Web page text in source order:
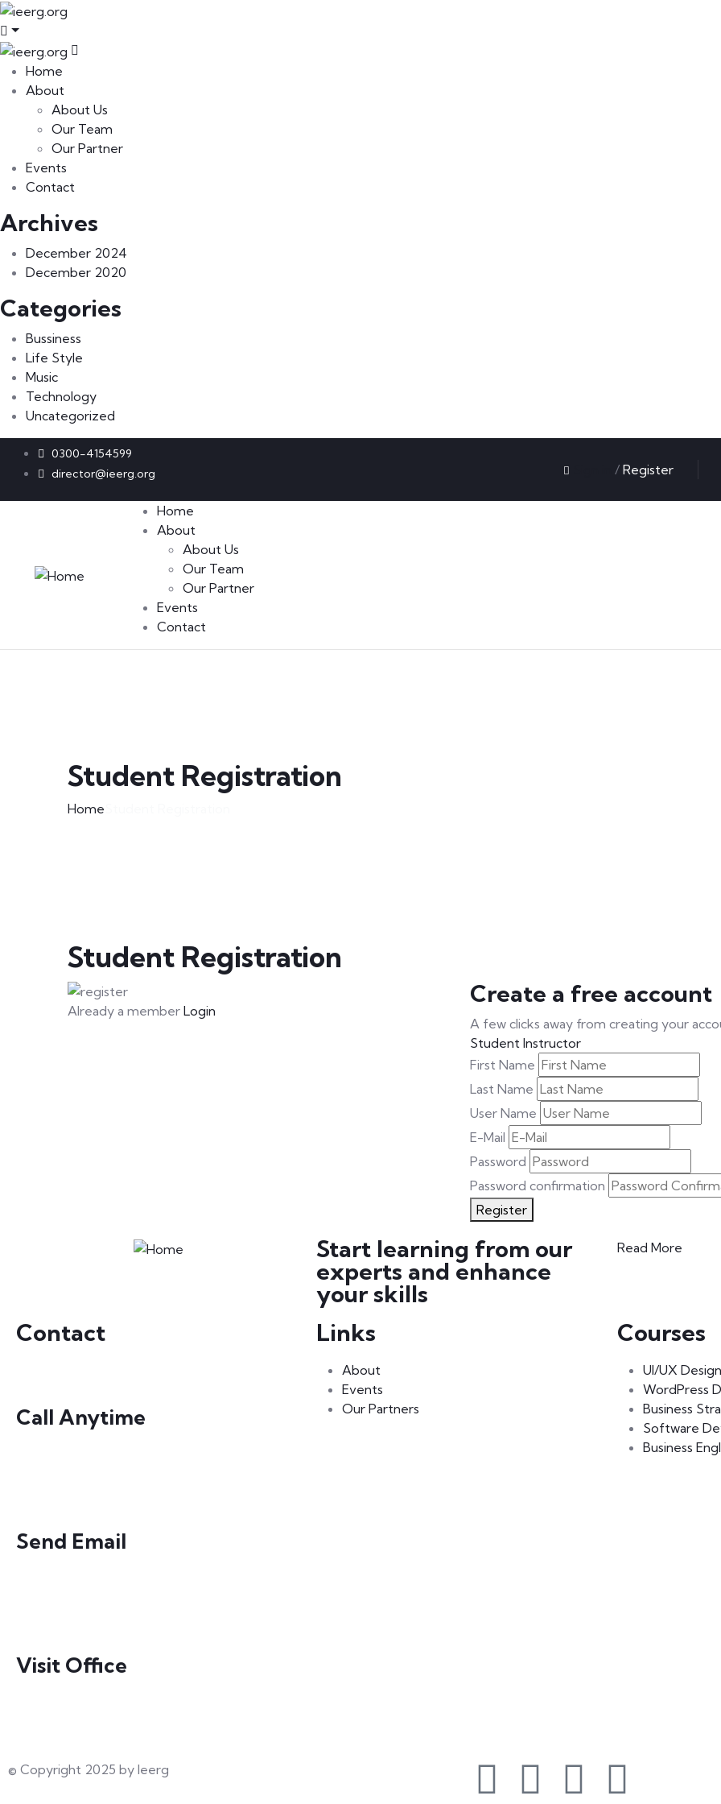
Home
About
About Us
Our Team
Our Partner
Events
Contact
Archives
December 2024
December 2020
Categories
Bussiness
Life Style
Music
Technology
Uncategorized
0300-4154599
director@ieerg.org
/ Register
Home
About
About Us
Our Team
Our Partner
Events
Contact
Student Registration
Home
Student Registration
Already a member Login
Create a free account
A few clicks away from creating your
Student Instructor
First Name
Last Name
User Name
E-Mail
Password
Password confirmation
Register
Start learning from our
experts and enhance
your skills
Read More
Contact
Call Anytime
Send Email
Visit Office
Links
About
Events
Our Partners
Courses
UI/UX Design
WordPress
Business
Software
Business
© Copyright 2025 by Ieerg